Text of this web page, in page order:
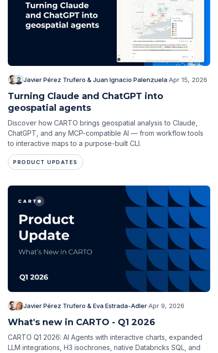
Javier Pérez Trufero & Juan Ignacio Palenzuela·Apr 15, 2026
Turning Claude and ChatGPT into
geospatial agents
Discover how CARTO brings geospatial analysis to Claude,
ChatGPT, and any MCP-compatible AI — from workflow tools
to interactive maps to a purpose-built CLI.
PRODUCT UPDATES
Javier Pérez Trufero & Eva Estrada-Adler·Apr 9, 2026
What's new in CARTO - Q1 2026
CARTO Q1 2026: AI Agents with interactive charts, expanded
LLM integrations, H3 isochrones, native Databricks SQL, and